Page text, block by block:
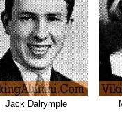
Jack Dalrymple